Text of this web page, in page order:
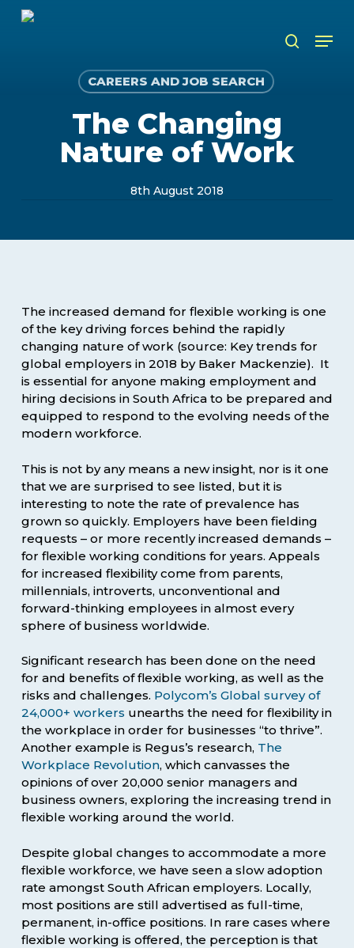
Skip
search
CAREERS AND JOB SEARCH
The Changing
Nature of Work
8th August 2018
The increased demand for flexible working is one
of the key driving forces behind the rapidly
changing nature of work (source: Key trends for
global employers in 2018 by Baker Mackenzie). It
is essential for anyone making employment and
hiring decisions in South Africa to be prepared and
equipped to respond to the evolving needs of the
modern workforce.
This is not by any means a new insight, nor is it one
that we are surprised to see listed, but it is
interesting to note the rate of prevalence has
grown so quickly. Employers have been fielding
requests – or more recently increased demands –
for flexible working conditions for years. Appeals
for increased flexibility come from parents,
millennials, introverts, unconventional and
forward-thinking employees in almost every
sphere of business worldwide.
Significant research has been done on the need
for and benefits of flexible working, as well as the
risks and challenges. Polycom’s Global survey of
24,000+ workers unearths the need for flexibility in
the workplace in order for businesses “to thrive”.
Another example is Regus’s research, The
Workplace Revolution, which canvasses the
opinions of over 20,000 senior managers and
business owners, exploring the increasing trend in
flexible working around the world.
Despite global changes to accommodate a more
flexible workforce, we have seen a slow adoption
rate amongst South African employers. Locally,
most positions are still advertised as full-time,
permanent, in-office positions. In rare cases where
flexible working is offered, the perception is that